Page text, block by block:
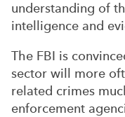
understanding of
intelligence and
The FBI is
sector will more
related crimes
enforcement